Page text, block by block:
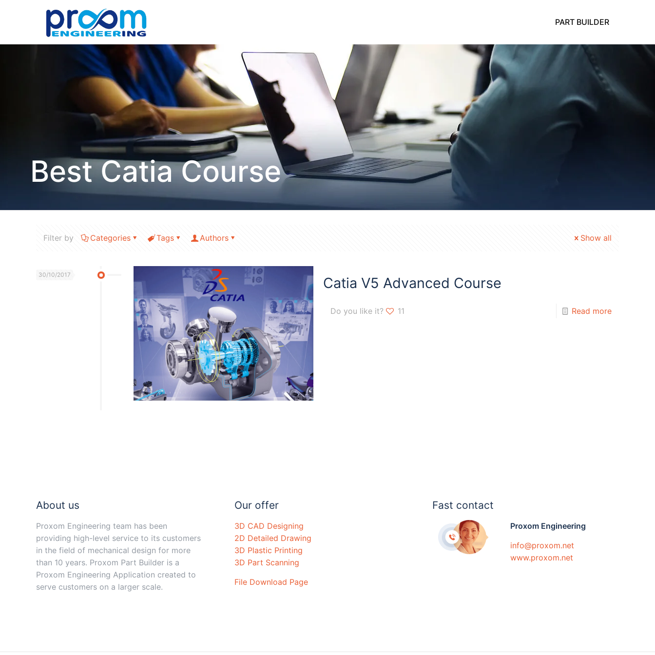
PART BUILDER
Best Catia Course
Filter by Categories Tags Authors Show all
30/10/2017 Catia V5 Advanced Course
Do you like it? 11 Read more
About us
Proxom Engineering team has been
providing high-level service to its customers
in the field of mechanical design for more
than 10 years. Proxom Part Builder is a
Proxom Engineering Application created to
serve customers on a larger scale.
Our offer
3D CAD Designing
2D Detailed Drawing
3D Plastic Printing
3D Part Scanning
File Download Page
Fast contact
Proxom Engineering
info@proxom.net
www.proxom.net